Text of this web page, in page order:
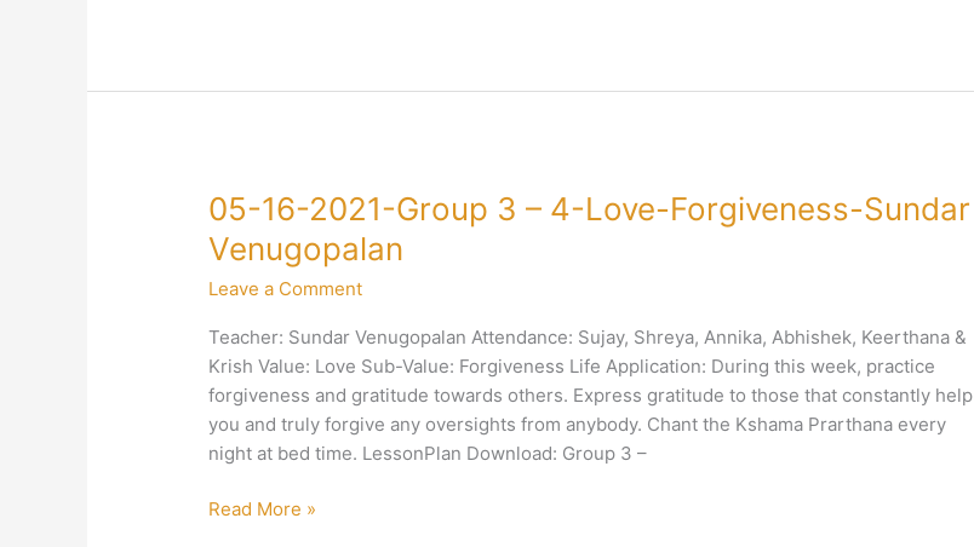
05-16-2021-Group 3 – 4-Love-Forgiveness-Sundar
Venugopalan
Leave a Comment
Teacher: Sundar Venugopalan Attendance: Sujay, Shreya, Annika, Abhishek, Keerthana &
Krish Value: Love Sub-Value: Forgiveness Life Application: During this week, practice
forgiveness and gratitude towards others. Express gratitude to those that constantly help
you and truly forgive any oversights from anybody. Chant the Kshama Prarthana every
night at bed time. LessonPlan Download: Group 3 –
05-
2021-
Group
–
4-
Love-
Forgiveness-
Sundar
Read More »